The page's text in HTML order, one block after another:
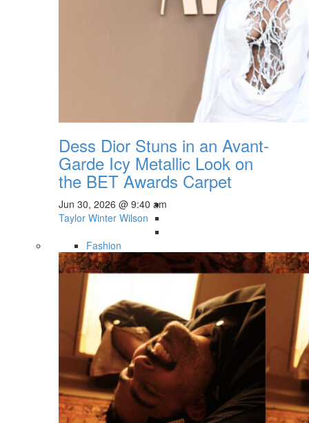
Dess Dior Stuns in an Avant-
Garde Icy Metallic Look on
the BET Awards Carpet
Jun 30, 2026 @ 9:40 am
Taylor Winter Wilson
Fashion